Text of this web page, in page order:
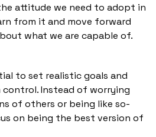
attitude we need to adopt in
from it and move forward
what we are capable of.
to set realistic goals and
Instead of worrying
of others or being like so-
on being the best version of